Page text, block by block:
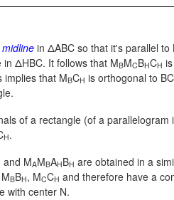
midline in ΔABC so that it's parallel
in ΔHBC. It follows that MBMCBHCH
implies that MBCH is orthogonal to
of a rectangle (of a
H.
and MAMBAHBH are obtained in a
BBH, MCCH and therefore have a
with center N.